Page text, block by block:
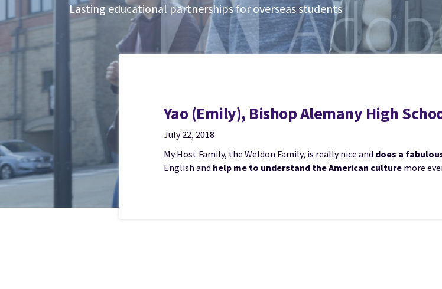
Lasting educational partnerships for overseas students
Yao (Emily), Bishop Alemany High
July 22, 2018
My Host Family, the Weldon Family, is really nice and does a
English and help me to understand the American culture more